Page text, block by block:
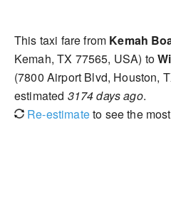
This taxi fare from Kemah
Kemah, TX 77565, USA) to
(7800 Airport Blvd, Houston,
estimated 3174 days ago.
Re-estimateto see the